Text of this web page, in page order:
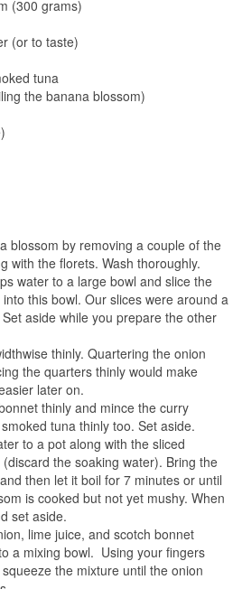
(300 grams)
(or to taste)
tuna
the banana blossom)
blossom by removing a couple of the
with the florets. Wash thoroughly.
water to a large bowl and slice the
this bowl. Our slices were around a
aside while you prepare the other
thinly. Quartering the onion
the quarters thinly would make
later on.
thinly and mince the curry
tuna thinly too. Set aside.
to a pot along with the sliced
the soaking water). Bring the
then let it boil for 7 minutes or until
is cooked but not yet mushy. When
set aside.
lime juice, and scotch bonnet
a mixing bowl. Using your fingers
the mixture until the onion